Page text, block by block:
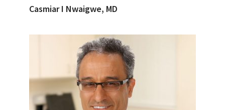
Casmiar I Nwaigwe, MD